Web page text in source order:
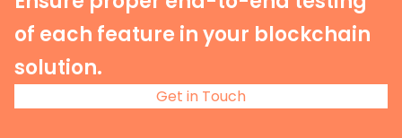
of each feature in your blockchain
solution.
Get in Touch